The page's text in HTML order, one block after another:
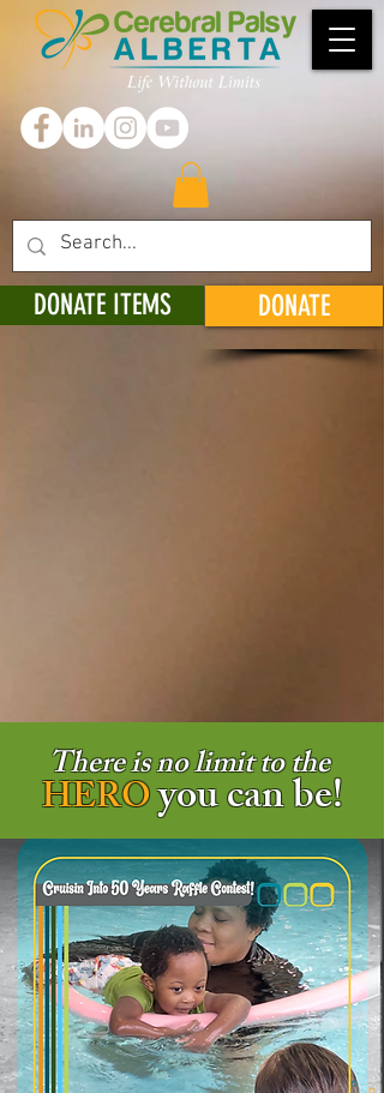
DONATE
DONATE ITEMS
There is no limit to the
HEROyou can be!